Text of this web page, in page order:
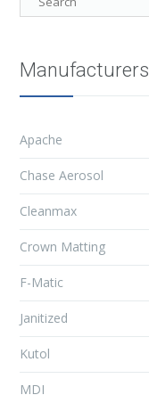
Manufacturers
Apache
Chase Aerosol
Cleanmax
Crown Matting
F-Matic
Janitized
Kutol
MDI